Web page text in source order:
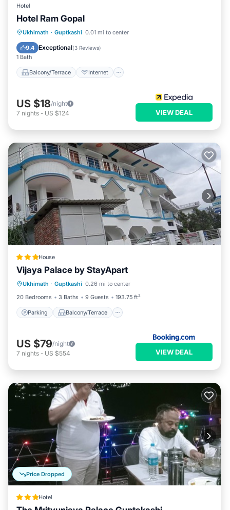
Hotel
Hotel Ram Gopal
Ukhimath · Guptkashi 0.01 mi to center
9.4 Exceptional(3 Reviews)
1 Bath
Balcony/Terrace Internet
Balcony/Terrace
Internet
Child Friendly
US $18/night
7 nights - US $124 VIEW DEAL
House
Vijaya Palace by StayApart
Ukhimath · Guptkashi 0.26 mi to center
20 Bedrooms
3 Baths 9 Guests 193.75 ft²
Parking Balcony/Terrace
Parking Balcony/Terrace
Child Friendly
US $79/night
7 nights - US $554 VIEW DEAL
Price Dropped
Hotel